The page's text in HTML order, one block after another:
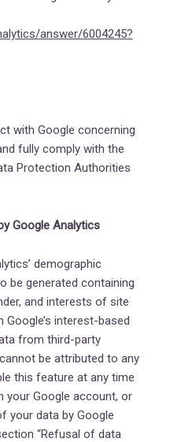
answer/6004245?
with Google concerning
fully comply with the
Protection Authorities
Google Analytics
demographic
be generated containing
and interests of site
interest-based
from third-party
be attributed to any
this feature at any time
your Google account, or
your data by Google
“Refusal of data